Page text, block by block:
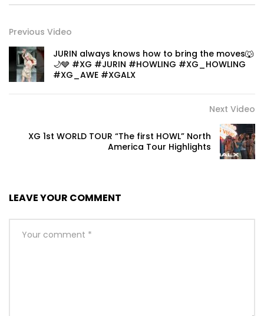
Previous Video
JURIN always knows how to bring the moves🐺
🌙🩶 #XG #JURIN #HOWLING #XG_HOWLING
#XG_AWE #XGALX
Next Video
XG 1st WORLD TOUR “The first HOWL” North
America Tour Highlights
LEAVE YOUR COMMENT